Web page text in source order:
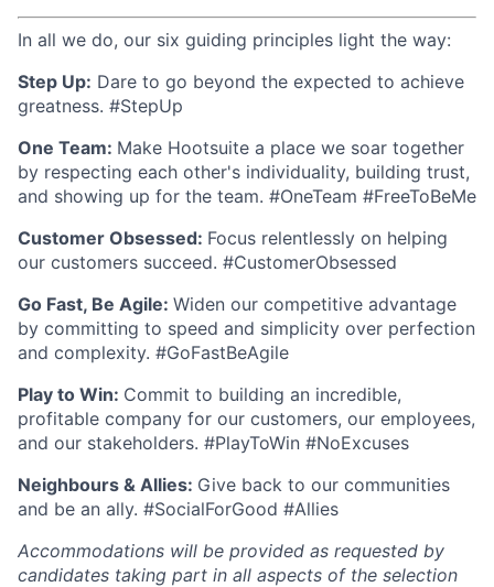
In all we do, our six guiding principles light the way:
Step Up: Dare to go beyond the expected to achieve
greatness. #StepUp
One Team: Make Hootsuite a place we soar together
by respecting each other's individuality, building trust,
and showing up for the team. #OneTeam #FreeToBeMe
Customer Obsessed: Focus relentlessly on helping
our customers succeed. #CustomerObsessed
Go Fast, Be Agile: Widen our competitive advantage
by committing to speed and simplicity over perfection
and complexity. #GoFastBeAgile
Play to Win: Commit to building an incredible,
profitable company for our customers, our employees,
and our stakeholders. #PlayToWin #NoExcuses
Neighbours & Allies: Give back to our communities
and be an ally. #SocialForGood #Allies
Accommodations will be provided as requested by
candidates taking part in all aspects of the selection